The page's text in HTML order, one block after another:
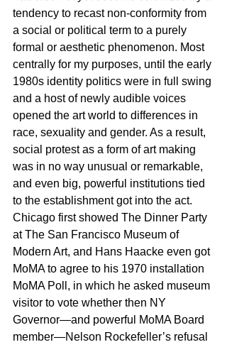
tendency to recast non-conformity from
a social or political term to a purely
formal or aesthetic phenomenon. Most
centrally for my purposes, until the early
1980s identity politics were in full swing
and a host of newly audible voices
opened the art world to differences in
race, sexuality and gender. As a result,
social protest as a form of art making
was in no way unusual or remarkable,
and even big, powerful institutions tied
to the establishment got into the act.
Chicago first showed The Dinner Party
at The San Francisco Museum of
Modern Art, and Hans Haacke even got
MoMA to agree to his 1970 installation
MoMA Poll, in which he asked museum
visitor to vote whether then NY
Governor—and powerful MoMA Board
member—Nelson Rockefeller’s refusal